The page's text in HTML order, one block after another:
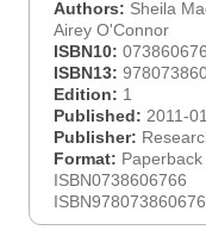
Authors: Sheila
Airey O'Connor
ISBN10:
ISBN13:
Edition: 1
Published: 2011-
Publisher:
Format:
ISBN0738606766